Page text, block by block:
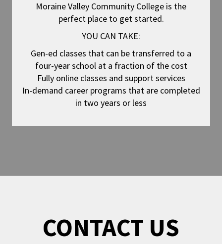
Moraine Valley Community College is the
perfect place to get started.
YOU CAN TAKE:
Gen-ed classes that can be transferred to a
four-year school at a fraction of the cost
Fully online classes and support services
In-demand career programs that are completed
in two years or less
CONTACT US